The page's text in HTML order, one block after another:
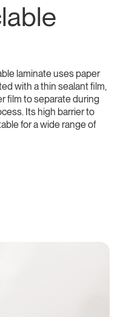
laminate uses paper
with a thin sealant film,
film to separate during
Its high barrier to
for a wide range of